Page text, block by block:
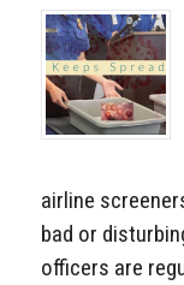
airline
bad or
officers are